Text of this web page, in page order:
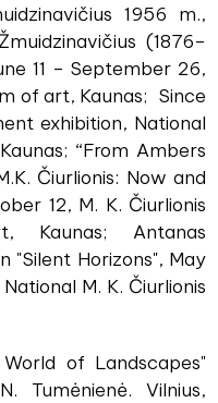
1956 m.,
(1876–
11 – September 26,
of art, Kaunas; Since
exhibition, National
“From Ambers
Čiurlionis: Now and
12, M. K. Čiurlionis
Kaunas; Antanas
"Silent Horizons", May
M. K. Čiurlionis
of Landscapes"
Tumėnienė. Vilnius,